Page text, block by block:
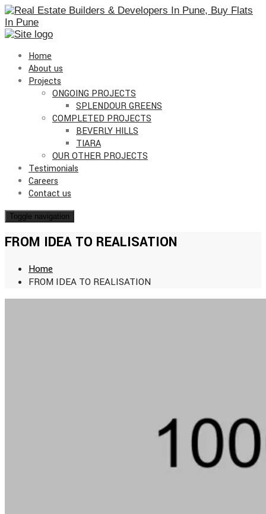
Home
About us
Projects
ONGOING PROJECTS
SPLENDOUR GREENS
COMPLETED PROJECTS
BEVERLY HILLS
TIARA
OUR OTHER PROJECTS
Testimonials
Careers
Contact us
Toggle navigation
FROM IDEA TO REALISATION
Home
FROM IDEA TO REALISATION